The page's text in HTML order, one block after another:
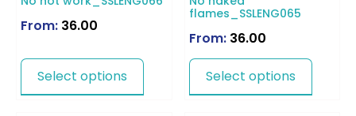
From: 36.00
Select options
flames_SSLENG065
From: 36.00
Select options